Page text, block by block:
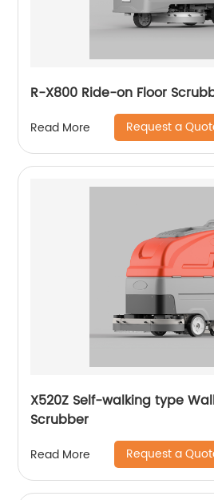
R-X800 Ride-on Floor
Read More Request a
X520Z Self-walking type
Scrubber
Read More Request a